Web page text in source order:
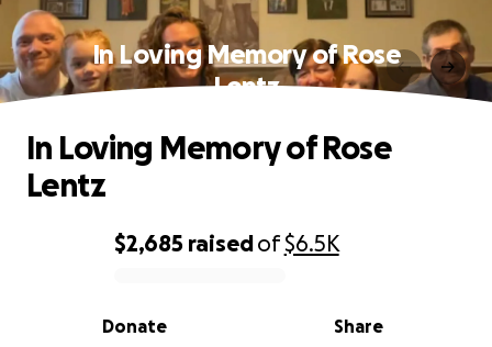
In Loving Memory of Rose
Lentz
0% complete
$2,685 raisedof$6.5K
Share
Donate
In Loving Memory of Rose
Lentz